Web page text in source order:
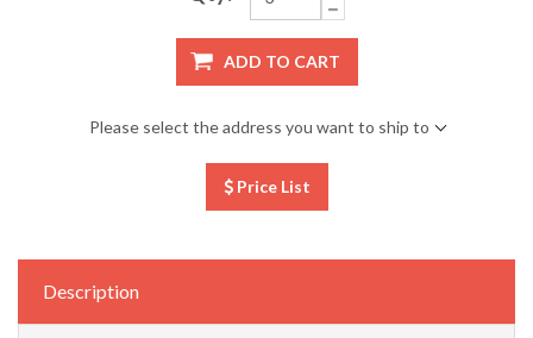
ADD TO CART
Please select the address you want to ship to
Price List
Description